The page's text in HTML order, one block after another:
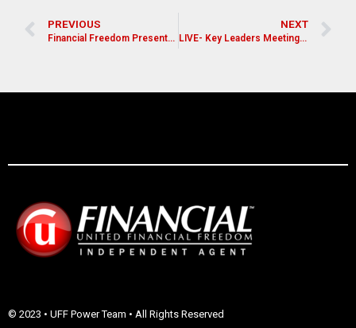
PREVIOUS
Financial Freedom Presentation for Pastors, Leaders, and Church Members
NEXT
LIVE- Key Leaders Meeting (Dallas/Fort Worth, TX)
© 2023 • UFF Power Team • All Rights Reserved